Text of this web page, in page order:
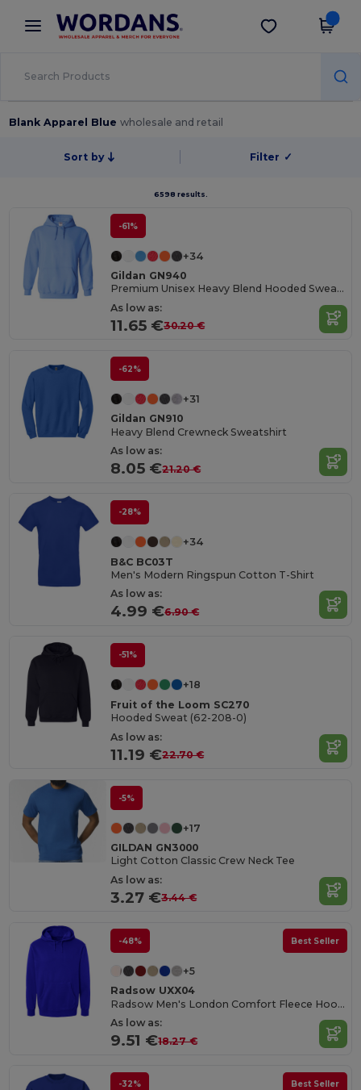
× Wordans App
Better prices on app!
Get the app
Blank Apparel Bluewholesale and retail
Sort by Filter ✓
6598 results.
-61%
+34
Gildan GN940
Premium Unisex Heavy Blend Hooded Sweatshirt
As low as:
11.65 €30.20 €
-62%
+31
Gildan GN910
Heavy Blend Crewneck Sweatshirt
As low as:
8.05 €21.20 €
-28%
+34
B&C BC03T
Men's Modern Ringspun Cotton T-Shirt
As low as:
4.99 €6.90 €
-51%
+18
Fruit of the Loom SC270
Hooded Sweat (62-208-0)
As low as:
11.19 €22.70 €
-5%
+17
GILDAN GN3000
Light Cotton Classic Crew Neck Tee
As low as:
3.27 €3.44 €
-48% Best Seller
+5
Radsow UXX04
Radsow Men's London Comfort Fleece Hoodie
As low as:
9.51 €18.27 €
-32% Best Seller